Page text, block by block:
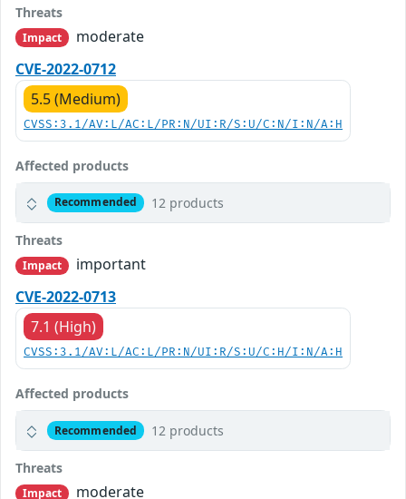
Threats
Impact
moderate
CVE-2022-0712
5.5 (Medium)
CVSS:3.1/AV:L/AC:L/PR:N/UI:R/S:U/C:N/I:N/A:H
Affected products
Recommended 12 products
Threats
Impact
important
CVE-2022-0713
7.1 (High)
CVSS:3.1/AV:L/AC:L/PR:N/UI:R/S:U/C:H/I:N/A:H
Affected products
Recommended 12 products
Threats
Impact moderate